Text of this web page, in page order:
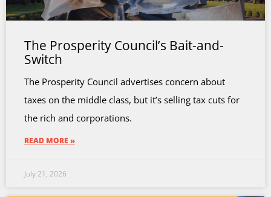
The Prosperity Council’s Bait-and-
Switch
The Prosperity Council advertises concern about
taxes on the middle class, but it’s selling tax cuts for
the rich and corporations.
READ MORE »
July 21, 2026